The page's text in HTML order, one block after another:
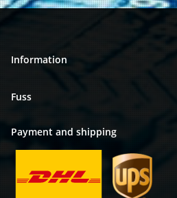
Information
Fuss
Payment and shipping